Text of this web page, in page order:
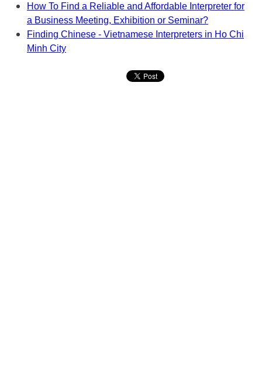
How To Find a Reliable and Affordable Interpreter for
a Business Meeting, Exhibition or Seminar?
Finding Chinese - Vietnamese Interpreters in Ho Chi
Minh City